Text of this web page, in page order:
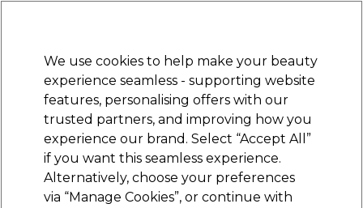
Sign in
Electricals Nails Beauty Equipment
Platinum Award
rated EXCEPTIONAL
We use cookies to help make your beauty
experience seamless - supporting website
features, personalising offers with our
trusted partners, and improving how you
experience our brand. Select “Accept All”
if you want this seamless experience.
Alternatively, choose your preferences
via “Manage Cookies”, or continue with